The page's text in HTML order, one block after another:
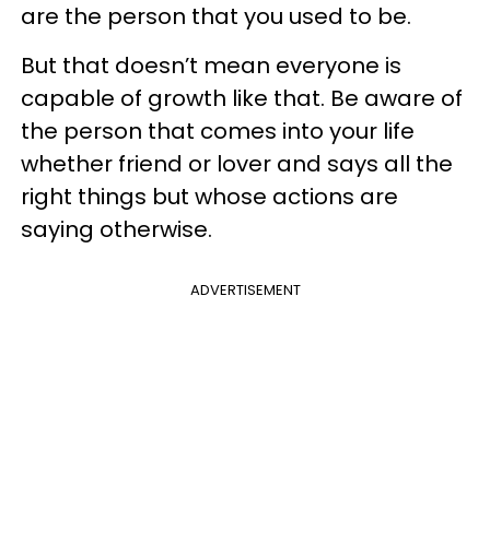
are the person that you used to be.
But that doesn’t mean everyone is
capable of growth like that. Be aware of
the person that comes into your life
whether friend or lover and says all the
right things but whose actions are
saying otherwise.
ADVERTISEMENT